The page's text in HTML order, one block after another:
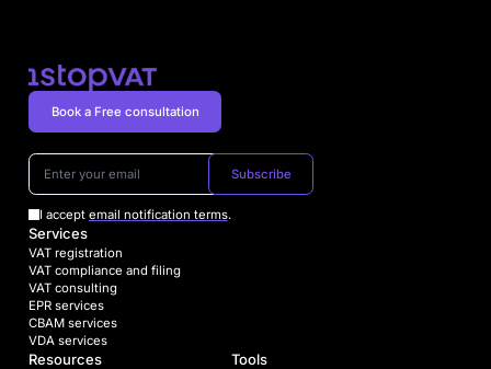
Subscribe
I accept email notification terms.
Book a Free consultation
Services
VAT registration
VAT compliance and filing
VAT consulting
EPR services
CBAM services
VDA services
Resources Tools